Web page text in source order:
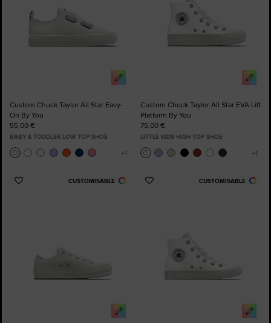
Custom Chuck Taylor All Star Easy-
On By You
55,00 €
BABY & TODDLER LOW TOP SHOE
Custom Chuck Taylor All Star EVA Lift
Platform By You
75,00 €
LITTLE KIDS HIGH TOP SHOE
CUSTOMISABLE
Add
CUSTOMISABLE
Add